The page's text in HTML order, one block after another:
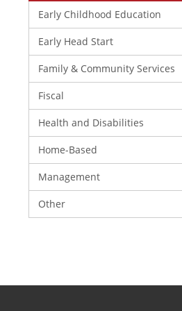
Early Childhood Education
Early Head Start
Family & Community Services
Fiscal
Health and Disabilities
Home-Based
Management
Other